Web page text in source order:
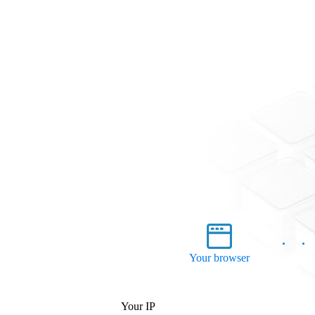
Your browser
Your IP